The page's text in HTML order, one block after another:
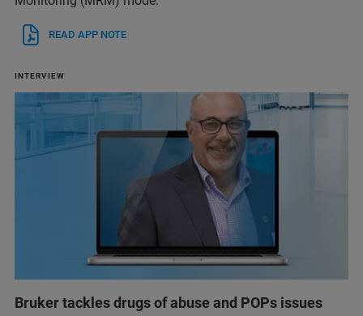
READ APP NOTE
INTERVIEW
Bruker tackles drugs of abuse and POPs issues